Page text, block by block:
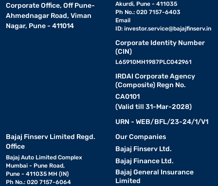
Corporate Office, Off Pune-
Ahmednagar Road, Viman
Nagar, Pune - 411014
Akurdi, Pune - 411035
Ph No.: 020 7157-6403
Email
ID: investor.service@bajajfinserv.in
Corporate Identity Number
(CIN)
L65910MH1987PLC042961
IRDAI Corporate Agency
(Composite) Regn No.
CA0101
(Valid till 31-Mar-2028)
URN - WEB/BFL/23-24/1/V1
Bajaj Finserv Limited Regd.
Office
Bajaj Auto Limited Complex
Mumbai - Pune Road,
Pune - 411035 MH (IN)
Ph No.: 020 7157-6064
Our Companies
Bajaj Finserv Ltd.
Bajaj Finance Ltd.
Bajaj General Insurance
Limited